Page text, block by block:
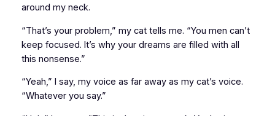
around my neck.
“That’s your problem,” my cat tells me. “You men can’t
keep focused. It’s why your dreams are filled with all
this nonsense.”
“Yeah,” I say, my voice as far away as my cat’s voice.
“Whatever you say.”